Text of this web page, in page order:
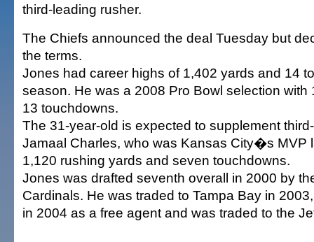
third-leading rusher.
The Chiefs announced the deal Tuesday but
the terms.
Jones had career highs of 1,402 yards and 14
season. He was a 2008 Pro Bowl selection with
13 touchdowns.
The 31-year-old is expected to supplement
Jamaal Charles, who was Kansas City�s MVP
1,120 rushing yards and seven touchdowns.
Jones was drafted seventh overall in 2000 by
Cardinals. He was traded to Tampa Bay in
in 2004 as a free agent and was traded to the